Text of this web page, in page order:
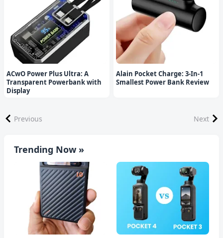
ACwO Power Plus Ultra: A
Transparent Powerbank with
Display
Alain Pocket Charge: 3-In-1
Smallest Power Bank Review
Previous Next
Trending Now »